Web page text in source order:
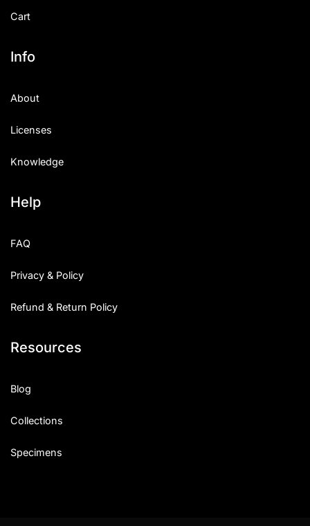
Cart
Info
About
Licenses
Knowledge
Help
FAQ
Privacy & Policy
Refund & Return Policy
Resources
Blog
Collections
Specimens